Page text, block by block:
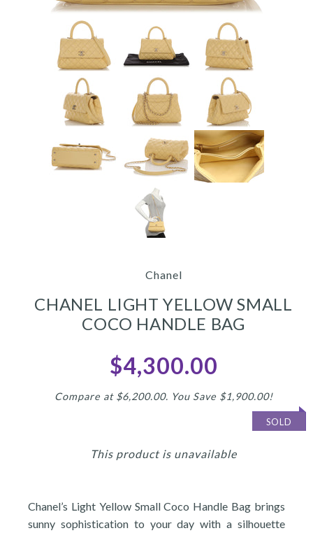
Chanel
CHANEL LIGHT YELLOW SMALL
COCO HANDLE BAG
$4,300.00
Compare at $6,200.00. You Save $1,900.00!
SOLD
This product is unavailable
Chanel’s Light Yellow Small Coco Handle Bag brings
sunny sophistication to your day with a silhouette